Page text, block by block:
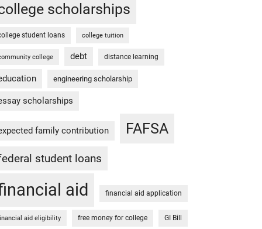
scholarships
student loans college tuition
college debt distance learning
engineering scholarship
scholarships
family contribution FAFSA
student loans
aid financial aid application
aid eligibility free money for college GI Bill